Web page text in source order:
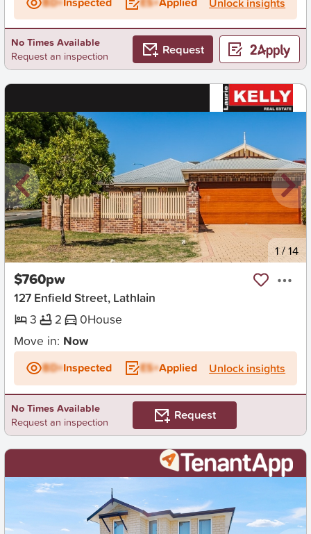
No Times Available
Request an inspection
Request
New 1/14
$760pw
127 Enfield Street, Lathlain
3
2 0House
Move in: Now
BD+Inspected ES+Applied Unlock insights
No Times Available
Request an inspection
Request